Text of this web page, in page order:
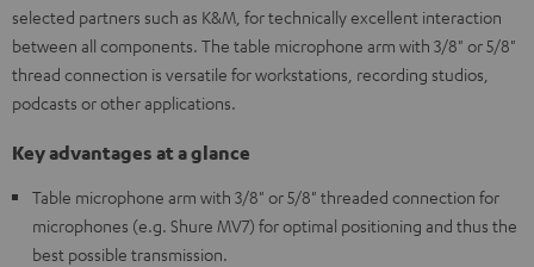
selected partners such as K&M, for technically excellent interaction
between all components. The table microphone arm with 3/8" or 5/8"
thread connection is versatile for workstations, recording studios,
podcasts or other applications.
Key advantages at a glance
Table microphone arm with 3/8" or 5/8" threaded connection for
microphones (e.g. Shure MV7) for optimal positioning and thus the
best possible transmission.